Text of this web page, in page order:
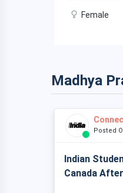
Female
Madhya
Posted
Indian
Canada